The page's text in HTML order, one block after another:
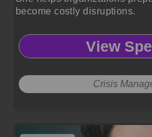
become costly disruptions.
View
Crisis